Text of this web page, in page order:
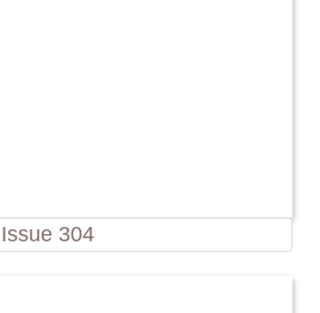
Issue 304